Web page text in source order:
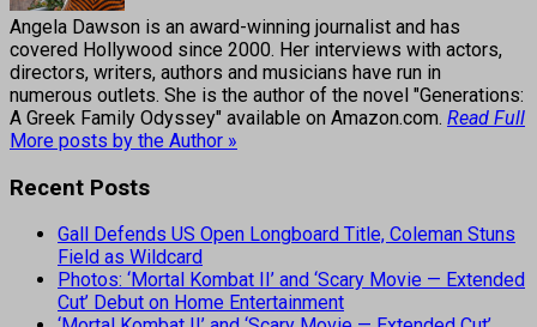
Angela Dawson is an award-winning journalist and has
covered Hollywood since 2000. Her interviews with actors,
directors, writers, authors and musicians have run in
numerous outlets. She is the author of the novel "Generations:
A Greek Family Odyssey" available on Amazon.com. Read Full
More posts by the Author »
Recent Posts
Gall Defends US Open Longboard Title, Coleman Stuns
Field as Wildcard
Photos: ‘Mortal Kombat II’ and ‘Scary Movie — Extended
Cut’ Debut on Home Entertainment